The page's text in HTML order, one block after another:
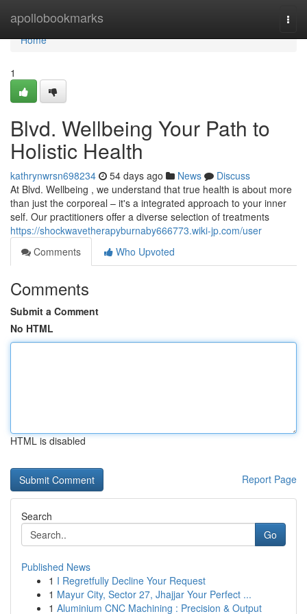
apollobookmarks
Home
Home
1
Blvd. Wellbeing Your Path to
Holistic Health
kathrynwrsn698234 54 days ago News
Discuss
At Blvd. Wellbeing , we understand that true health is about more
than just the corporeal – it's a integrated approach to your inner
self. Our practitioners offer a diverse selection of treatments
https://shockwavetherapyburnaby666773.wiki-jp.com/user
Comments
Who Upvoted
Comments
Submit a Comment
No HTML
HTML is disabled
Report Page
Search
Go
Published News
1 I Regretfully Decline Your Request
1 Mayur City, Sector 27, Jhajjar Your Perfect ...
1 Aluminium CNC Machining : Precision & Output